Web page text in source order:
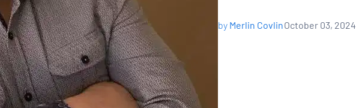
by Merlin CovlinOctober 03, 2024